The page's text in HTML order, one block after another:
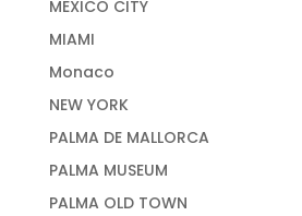
MEXICO CITY
MIAMI
Monaco
NEW YORK
PALMA DE MALLORCA
PALMA MUSEUM
PALMA OLD TOWN